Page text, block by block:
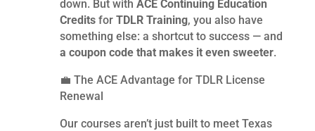
down. But with ACE Continuing Education
Creditsfor TDLR Training, you also have
something else: a shortcut to success — and
a coupon code that makes it even sweeter.
💼 The ACE Advantage for TDLR License
Renewal
Our courses aren’t just built to meet Texas